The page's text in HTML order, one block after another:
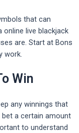
that can
online live blackjack
are. Start at Bons
work.
Win
any winnings that
a certain amount
to understand